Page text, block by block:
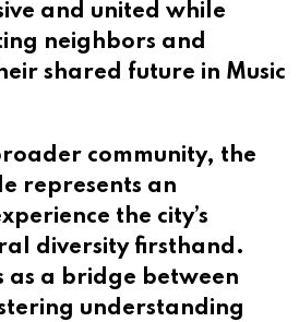
and united while
neighbors and
shared future in Music
community, the
represents an
the city’s
diversity firsthand.
as a bridge between
understanding